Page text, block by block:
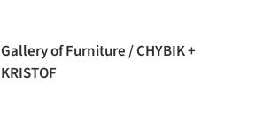
Gallery of Furniture / CHYBIK +
KRISTOF